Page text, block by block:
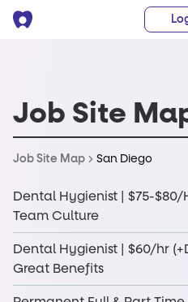
Job Site
Job Site Map San Diego
Dental Hygienist | $75-$80/
Team Culture
Dental Hygienist | $60/hr
Great Benefits